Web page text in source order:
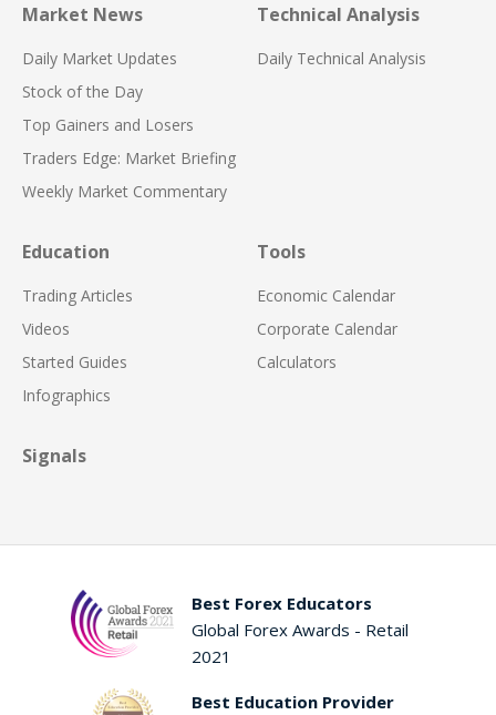
Market News
Daily Market Updates
Stock of the Day
Top Gainers and Losers
Traders Edge: Market Briefing
Weekly Market Commentary
Technical Analysis
Daily Technical Analysis
Education
Trading Articles
Videos
Started Guides
Infographics
Tools
Economic Calendar
Corporate Calendar
Calculators
Signals
Best Forex Educators
Global Forex Awards - Retail
2021
Best Education Provider